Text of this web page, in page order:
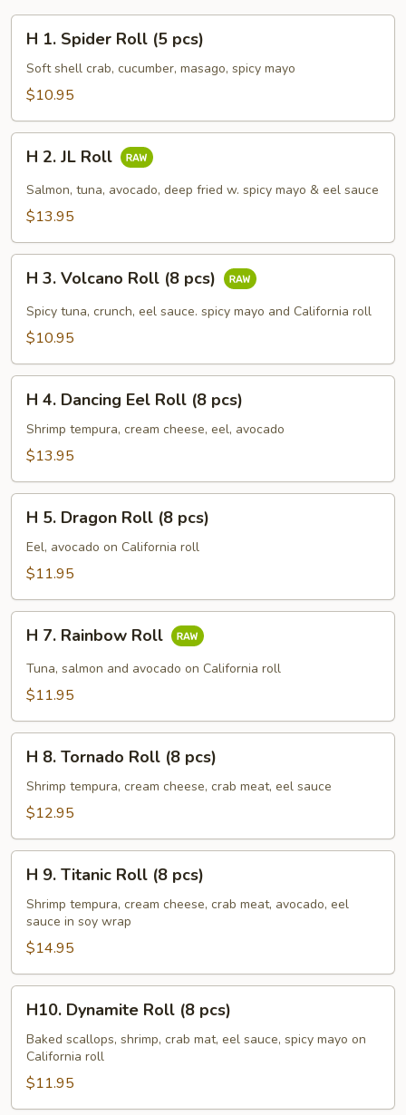
Spider
Roll
pcs)
H 1. Spider Roll (5 pcs)
Soft shell crab, cucumber, masago, spicy mayo
$10.95
Roll
H 2. JL Roll
Salmon, tuna, avocado, deep fried w. spicy mayo & eel sauce
$13.95
Volcano
Roll
pcs)
H 3. Volcano Roll (8 pcs)
Spicy tuna, crunch, eel sauce. spicy mayo and California roll
$10.95
Dancing
Eel
(8
pcs)
H 4. Dancing Eel Roll (8 pcs)
Shrimp tempura, cream cheese, eel, avocado
$13.95
Dragon
Roll
pcs)
H 5. Dragon Roll (8 pcs)
Eel, avocado on California roll
$11.95
Rainbow
Roll
H 7. Rainbow Roll
Tuna, salmon and avocado on California roll
$11.95
Tornado
Roll
pcs)
H 8. Tornado Roll (8 pcs)
Shrimp tempura, cream cheese, crab meat, eel sauce
$12.95
Titanic
Roll
pcs)
H 9. Titanic Roll (8 pcs)
Shrimp tempura, cream cheese, crab meat, avocado, eel
sauce in soy wrap
$14.95
Dynamite
Roll
pcs)
H10. Dynamite Roll (8 pcs)
Baked scallops, shrimp, crab mat, eel sauce, spicy mayo on
California roll
$11.95